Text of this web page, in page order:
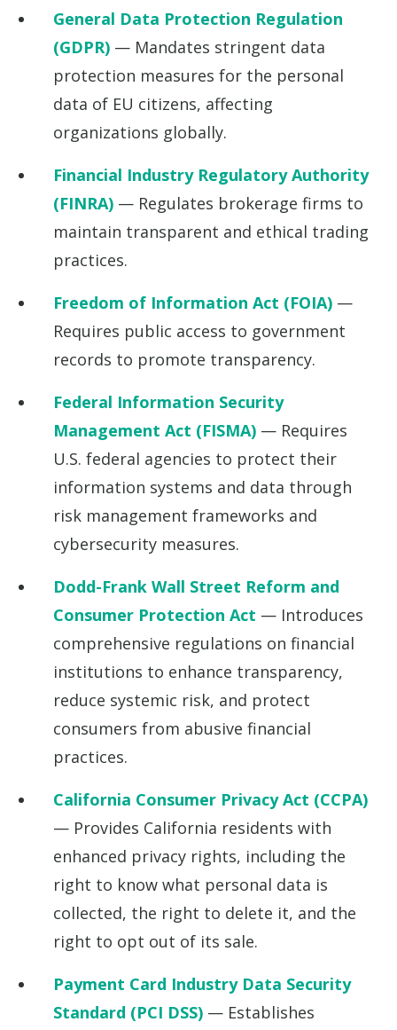
General Data Protection Regulation
(GDPR) — Mandates stringent data
protection measures for the personal
data of EU citizens, affecting
organizations globally.
Financial Industry Regulatory Authority
(FINRA) — Regulates brokerage firms to
maintain transparent and ethical trading
practices.
Freedom of Information Act (FOIA) —
Requires public access to government
records to promote transparency.
Federal Information Security
Management Act (FISMA) — Requires
U.S. federal agencies to protect their
information systems and data through
risk management frameworks and
cybersecurity measures.
Dodd-Frank Wall Street Reform and
Consumer Protection Act — Introduces
comprehensive regulations on financial
institutions to enhance transparency,
reduce systemic risk, and protect
consumers from abusive financial
practices.
California Consumer Privacy Act (CCPA)
— Provides California residents with
enhanced privacy rights, including the
right to know what personal data is
collected, the right to delete it, and the
right to opt out of its sale.
Payment Card Industry Data Security
Standard (PCI DSS) — Establishes